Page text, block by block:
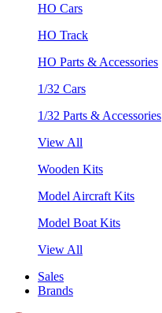
HO Cars
HO Track
HO Parts & Accessories
1/32 Cars
1/32 Parts & Accessories
View All
Wooden Kits
Model Aircraft Kits
Model Boat Kits
View All
Sales
Brands